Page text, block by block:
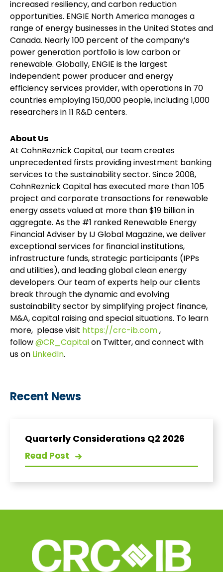
increased resiliency, and carbon reduction
opportunities. ENGIE North America manages a
range of energy businesses in the United States and
Canada. Nearly 100 percent of the company’s
power generation portfolio is low carbon or
renewable. Globally, ENGIE is the largest
independent power producer and energy
efficiency services provider, with operations in 70
countries employing 150,000 people, including 1,000
researchers in 11 R&D centers.
About Us
At CohnReznick Capital, our team creates
unprecedented firsts providing investment banking
services to the sustainability sector. Since 2008,
CohnReznick Capital has executed more than 105
project and corporate transactions for renewable
energy assets valued at more than $19 billion in
aggregate. As the #1 ranked Renewable Energy
Financial Adviser by IJ Global Magazine, we deliver
exceptional services for financial institutions,
infrastructure funds, strategic participants (IPPs
and utilities), and leading global clean energy
developers. Our team of experts help our clients
break through the dynamic and evolving
sustainability sector by simplifying project finance,
M&A, capital raising and special situations. To learn
more, please visit https://crc-ib.com ,
follow @CR_Capital on Twitter, and connect with
us on LinkedIn.
Recent News
Quarterly Considerations Q2 2026
Read Post